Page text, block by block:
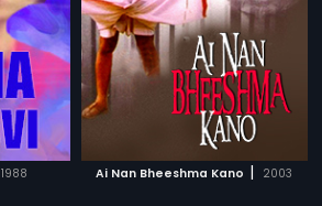
1988 Ai Nan Bheeshma Kano | 2003